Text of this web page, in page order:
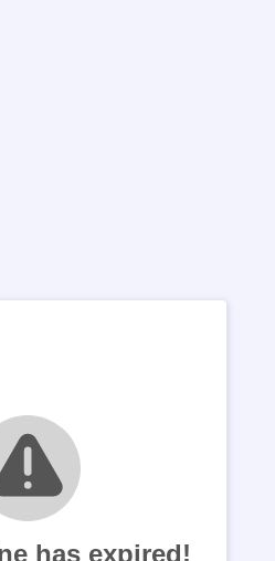
has expired!